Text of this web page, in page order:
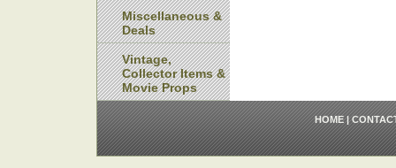
Miscellaneous &
Deals
Vintage,
Collector Items &
Movie Props
HOME|